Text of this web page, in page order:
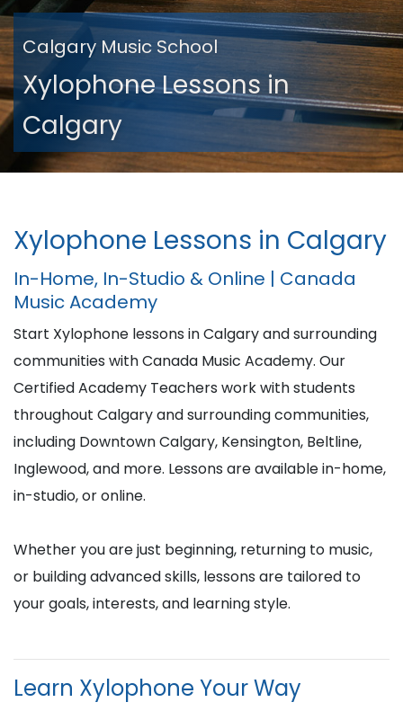
Calgary Music School
Xylophone Lessons in
Calgary
Xylophone Lessons in Calgary
In-Home, In-Studio & Online | Canada
Music Academy
Start Xylophone lessons in Calgary and surrounding
communities with Canada Music Academy. Our
Certified Academy Teachers work with students
throughout Calgary and surrounding communities,
including Downtown Calgary, Kensington, Beltline,
Inglewood, and more. Lessons are available in-home,
in-studio, or online.
Whether you are just beginning, returning to music,
or building advanced skills, lessons are tailored to
your goals, interests, and learning style.
Learn Xylophone Your Way